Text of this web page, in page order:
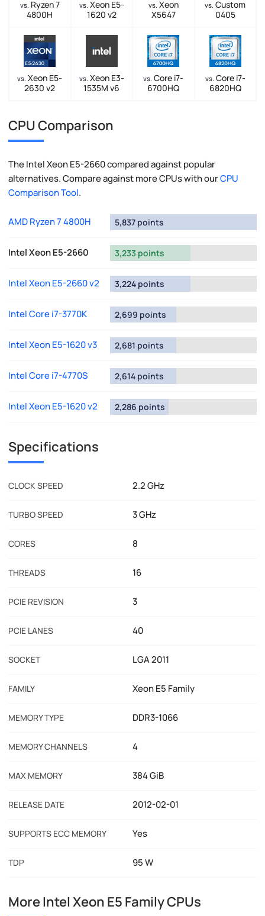
vs. Ryzen 7
4800H
vs. Xeon E5-
1620 v2
vs. Xeon
X5647
vs. Custom
0405
vs. Xeon E5-
2630 v2
vs. Xeon E3-
1535M v6
vs. Core i7-
6700HQ
vs. Core i7-
6820HQ
CPU Comparison
The Intel Xeon E5-2660 compared against popular
alternatives. Compare against more CPUs with ourCPU
Comparison Tool.
AMD Ryzen 7 4800H 5,837 points
Intel Xeon E5-2660 3,233 points
Intel Xeon E5-2660 v2 3,224 points
Intel Core i7-3770K 2,699 points
Intel Xeon E5-1620 v3 2,681 points
Intel Core i7-4770S 2,614 points
Intel Xeon E5-1620 v2 2,286 points
Specifications
CLOCK SPEED 2.2 GHz
TURBO SPEED 3 GHz
CORES 8
THREADS 16
PCIE REVISION 3
PCIE LANES 40
SOCKET LGA 2011
FAMILY Xeon E5 Family
MEMORY TYPE DDR3-1066
MEMORY CHANNELS 4
MAX MEMORY 384 GiB
RELEASE DATE 2012-02-01
SUPPORTS ECC MEMORY Yes
TDP 95 W
More Intel Xeon E5 Family CPUs